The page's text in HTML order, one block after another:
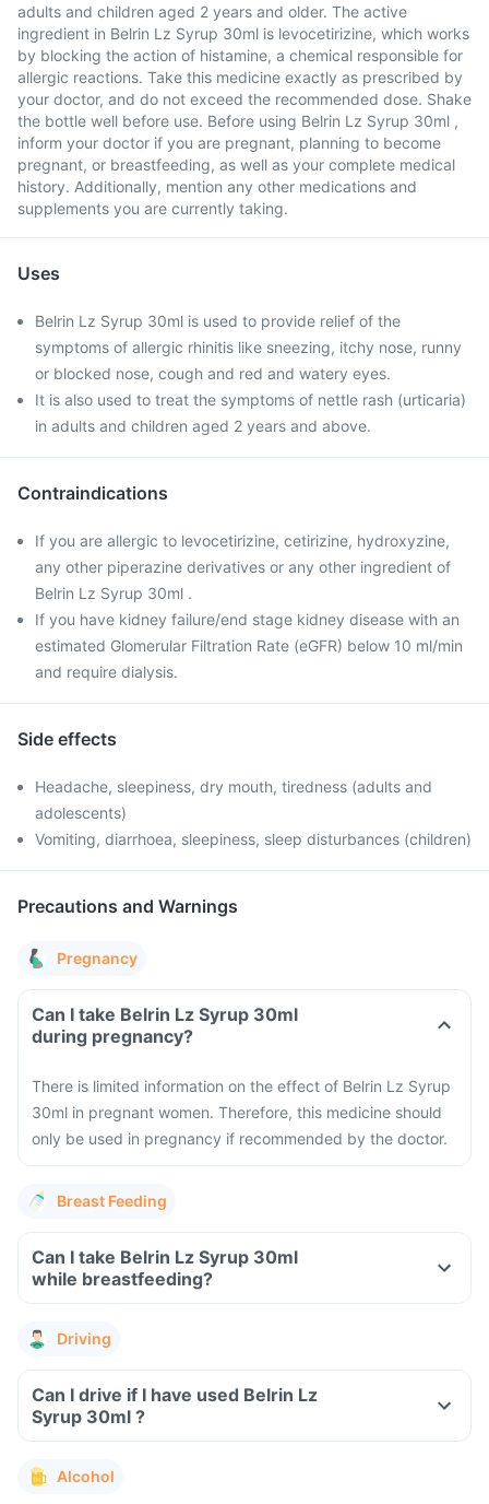
adults and children aged 2 years and older. The active
ingredient in Belrin Lz Syrup 30ml is levocetirizine, which works
by blocking the action of histamine, a chemical responsible for
allergic reactions. Take this medicine exactly as prescribed by
your doctor, and do not exceed the recommended dose. Shake
the bottle well before use. Before using Belrin Lz Syrup 30ml ,
inform your doctor if you are pregnant, planning to become
pregnant, or breastfeeding, as well as your complete medical
history. Additionally, mention any other medications and
supplements you are currently taking.
Uses
Belrin Lz Syrup 30ml is used to provide relief of the
symptoms of allergic rhinitis like sneezing, itchy nose, runny
or blocked nose, cough and red and watery eyes.
It is also used to treat the symptoms of nettle rash (urticaria)
in adults and children aged 2 years and above.
Contraindications
If you are allergic to levocetirizine, cetirizine, hydroxyzine,
any other piperazine derivatives or any other ingredient of
Belrin Lz Syrup 30ml .
If you have kidney failure/end stage kidney disease with an
estimated Glomerular Filtration Rate (eGFR) below 10 ml/min
and require dialysis.
Side effects
Headache, sleepiness, dry mouth, tiredness (adults and
adolescents)
Vomiting, diarrhoea, sleepiness, sleep disturbances (children)
Precautions and Warnings
Pregnancy
Can I take Belrin Lz Syrup 30ml
during pregnancy?
There is limited information on the effect of Belrin Lz Syrup
30ml in pregnant women. Therefore, this medicine should
only be used in pregnancy if recommended by the doctor.
Breast Feeding
Can I take Belrin Lz Syrup 30ml
while breastfeeding?
Driving
Can I drive if I have used Belrin Lz
Syrup 30ml ?
Alcohol